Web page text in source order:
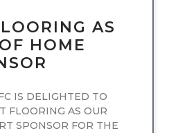
AS
HOME
IS DELIGHTED TO
FLOORING AS OUR
SPONSOR FOR THE